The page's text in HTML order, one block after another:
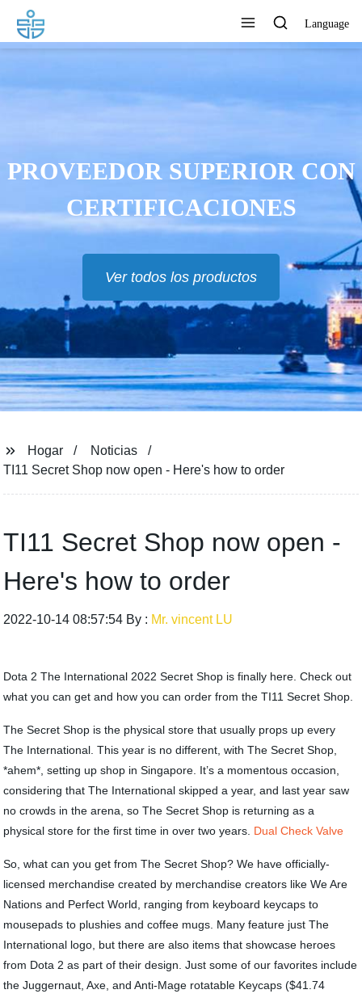
Language
PROVEEDOR SUPERIOR CON
CERTIFICACIONES
Ver todos los productos
Hogar
Noticias
TI11 Secret Shop now open - Here's how to order
TI11 Secret Shop now open -
Here's how to order
2022-10-14 08:57:54 By : Mr. vincent LU
Dota 2 The International 2022 Secret Shop is finally here. Check out
what you can get and how you can order from the TI11 Secret Shop.
The Secret Shop is the physical store that usually props up every
The International. This year is no different, with The Secret Shop,
*ahem*, setting up shop in Singapore. It’s a momentous occasion,
considering that The International skipped a year, and last year saw
no crowds in the arena, so The Secret Shop is returning as a
physical store for the first time in over two years. Dual Check Valve
So, what can you get from The Secret Shop? We have officially-
licensed merchandise created by merchandise creators like We Are
Nations and Perfect World, ranging from keyboard keycaps to
mousepads to plushies and coffee mugs. Many feature just The
International logo, but there are also items that showcase heroes
from Dota 2 as part of their design. Just some of our favorites include
the Juggernaut, Axe, and Anti-Mage rotatable Keycaps ($41.74